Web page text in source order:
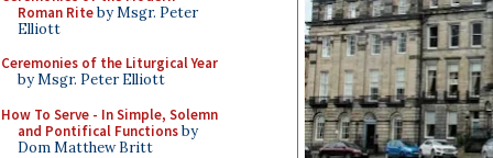
Roman Riteby Msgr. Peter
Elliott
Ceremonies of the Liturgical Year
by Msgr. Peter Elliott
How To Serve - In Simple, Solemn
and Pontifical Functionsby
Dom Matthew Britt